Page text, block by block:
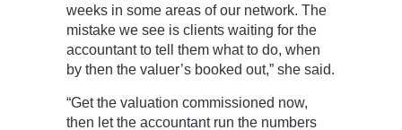
weeks in some areas of our network. The
mistake we see is clients waiting for the
accountant to tell them what to do, when
by then the valuer’s booked out,” she said.
“Get the valuation commissioned now,
then let the accountant run the numbers